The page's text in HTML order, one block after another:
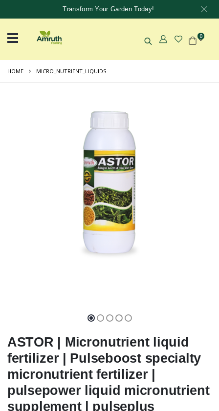
Transform Your Garden Today!
0
HOME MICRO_NUTRIENT_LIQUIDS
ASTOR | Micronutrient liquid
fertilizer | Pulseboost specialty
micronutrient fertilizer |
pulsepower liquid micronutrient
supplement | pulseplus